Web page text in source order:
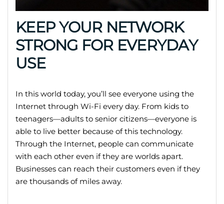
KEEP YOUR NETWORK
STRONG FOR EVERYDAY
USE
In this world today, you’ll see everyone using the
Internet through Wi-Fi every day. From kids to
teenagers—adults to senior citizens—everyone is
able to live better because of this technology.
Through the Internet, people can communicate
with each other even if they are worlds apart.
Businesses can reach their customers even if they
are thousands of miles away.